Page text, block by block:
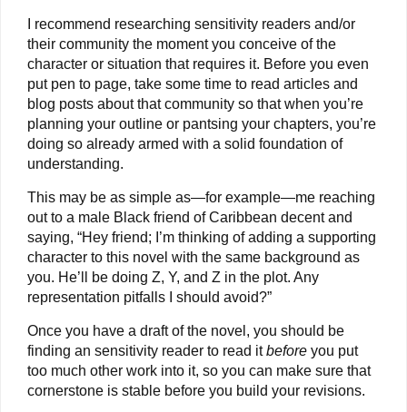
I recommend researching sensitivity readers and/or
their community the moment you conceive of the
character or situation that requires it. Before you even
put pen to page, take some time to read articles and
blog posts about that community so that when you’re
planning your outline or pantsing your chapters, you’re
doing so already armed with a solid foundation of
understanding.
This may be as simple as—for example—me reaching
out to a male Black friend of Caribbean decent and
saying, “Hey friend; I’m thinking of adding a supporting
character to this novel with the same background as
you. He’ll be doing Z, Y, and Z in the plot. Any
representation pitfalls I should avoid?”
Once you have a draft of the novel, you should be
finding an sensitivity reader to read itbefore you put
too much other work into it, so you can make sure that
cornerstone is stable before you build your revisions.